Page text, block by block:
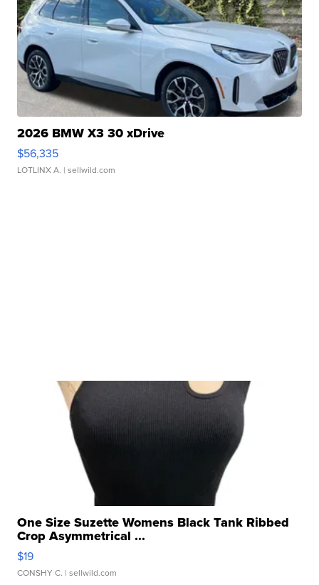
2026 BMW X3 30 xDrive
$56,335
LOTLINX A. | sellwild.com
One Size Suzette Womens Black Tank Ribbed
Crop Asymmetrical ...
$19
CONSHY C. | sellwild.com